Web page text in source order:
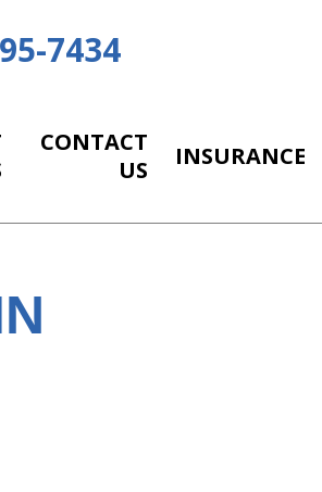
7434
CONTACT
US
INSURANCE